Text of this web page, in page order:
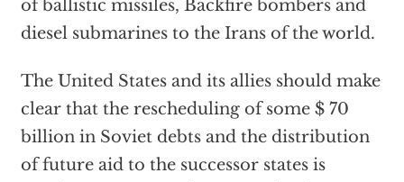
of ballistic missiles, Backfire bombers and
diesel submarines to the Irans of the world.
The United States and its allies should make
clear that the rescheduling of some $ 70
billion in Soviet debts and the distribution
of future aid to the successor states is